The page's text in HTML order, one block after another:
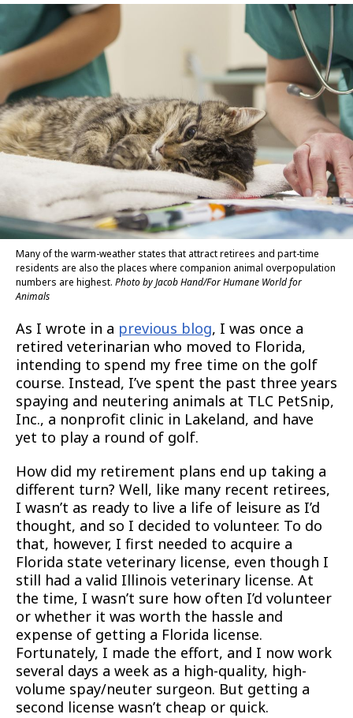
Many of the warm-weather states that attract retirees and part-time
residents are also the places where companion animal overpopulation
numbers are highest. Photo by Jacob Hand/For Humane World for
Animals
As I wrote in a previous blog, I was once a
retired veterinarian who moved to Florida,
intending to spend my free time on the golf
course. Instead, I’ve spent the past three years
spaying and neutering animals at TLC PetSnip,
Inc., a nonprofit clinic in Lakeland, and have
yet to play a round of golf.
How did my retirement plans end up taking a
different turn? Well, like many recent retirees,
I wasn’t as ready to live a life of leisure as I’d
thought, and so I decided to volunteer. To do
that, however, I first needed to acquire a
Florida state veterinary license, even though I
still had a valid Illinois veterinary license. At
the time, I wasn’t sure how often I’d volunteer
or whether it was worth the hassle and
expense of getting a Florida license.
Fortunately, I made the effort, and I now work
several days a week as a high-quality, high-
volume spay/neuter surgeon. But getting a
second license wasn’t cheap or quick.